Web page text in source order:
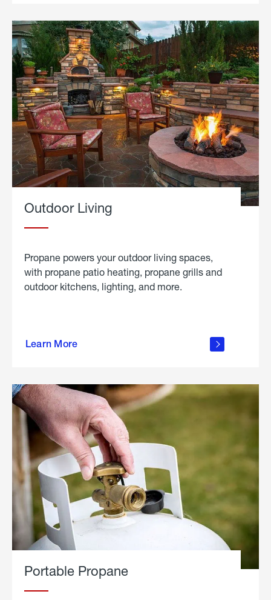
Outdoor Living
Propane powers your outdoor living spaces,
with propane patio heating, propane grills and
outdoor kitchens, lighting, and more.
Learn More
outdoor
Portable Propane